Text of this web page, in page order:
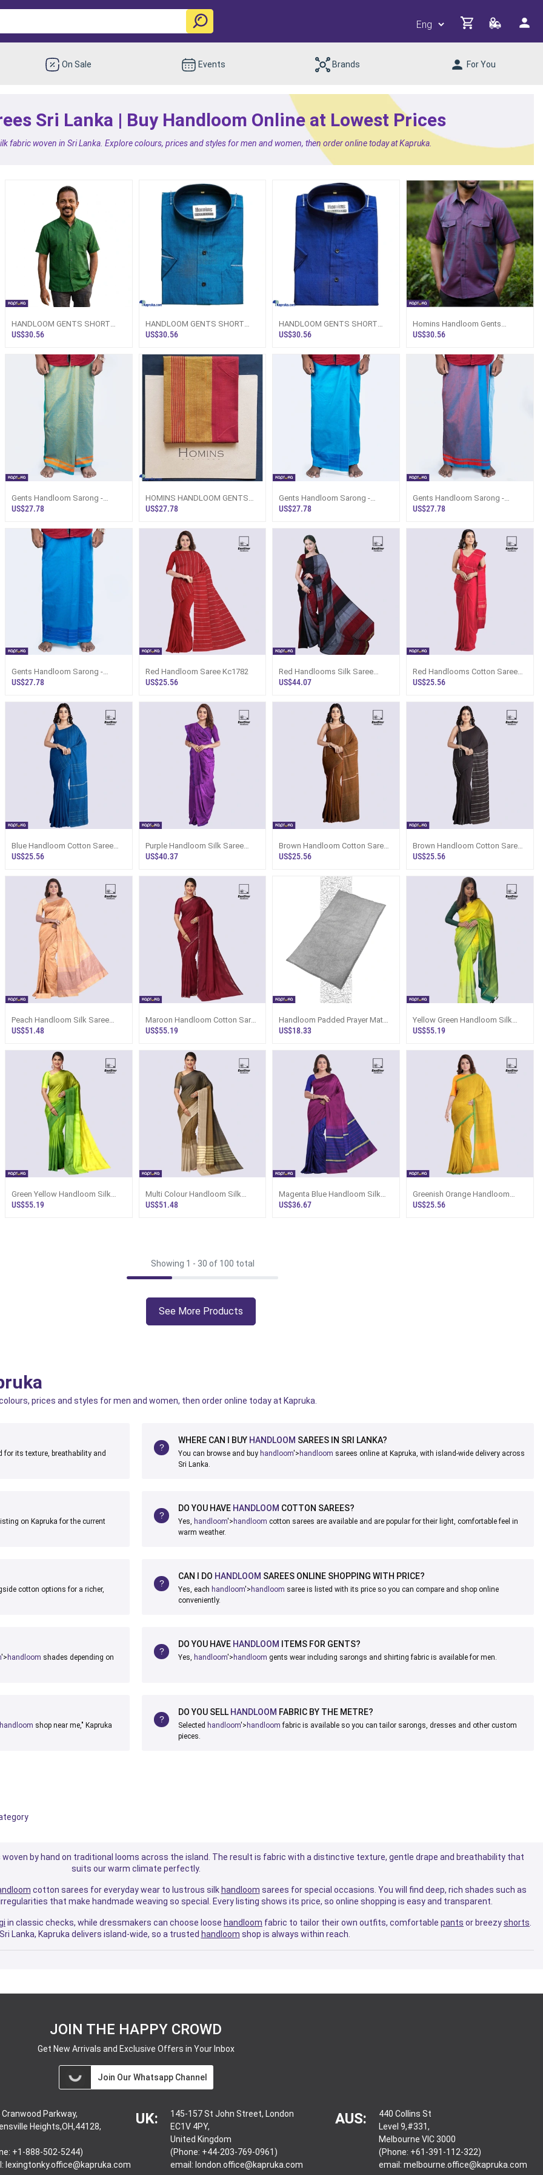
On Sale Events Brands For You
Sri Lanka | Buy Handloom Online at Lowest Prices
fabric woven in Sri Lanka. Explore colours, prices and styles for men and women, then order online today at Kapruka.
HANDLOOM GENTS SHORT
SLEEVE SHIRT GREEN
US$30.56
HANDLOOM GENTS SHORT
SLEEVE SHIRT TURQUOISE
US$30.56
HANDLOOM GENTS SHORT
SLEEVE SHIRT ROYAL BLUE
US$30.56
Homins Handloom Gents
Double Pocket Shirt Sri Lanka
US$30.56
Gents Handloom Sarong -
Turquoise Blue, Golden Yellow
US$27.78
HOMINS HANDLOOM GENTS
SARONG RED AND GOLDEN
US$27.78
Gents Handloom Sarong -
Turquoiuse Blue Base With
US$27.78
Gents Handloom Sarong -
Turquoiuse Blue Base With Red
US$27.78
Gents Handloom Sarong -
Turquoiuse Blue Base With
US$27.78
Red Handloom Saree Kc1782
US$25.56
Red Handlooms Silk Saree
Ks1709
US$44.07
Red Handlooms Cotton Saree
Kc2098
US$25.56
Blue Handloom Cotton Saree
Kc1029
US$25.56
Purple Handloom Silk Saree
Ks2549
US$40.37
Brown Handloom Cotton Saree
Kc2864
US$25.56
Brown Handloom Cotton Saree
Kc1226
US$25.56
Peach Handloom Silk Saree
Ks3584
US$51.48
Maroon Handloom Cotton Saree
Ks3514
US$55.19
Handloom Padded Prayer Mat
Silver
US$18.33
Yellow Green Handloom Silk
Saree Ks2932
US$55.19
Green Yellow Handloom Silk
Saree Ks3445
US$55.19
Multi Colour Handloom Silk
Saree Ks3516
US$51.48
Magenta Blue Handloom Silk
Saree Ks3346
US$36.67
Greenish Orange Handloom
Cotton Saree Ku6650
US$25.56
Showing 1 - 30 of 100 total
See More Products
prices and styles for men and women, then order online today at Kapruka.
its texture, breathability and
WHERE CAN I BUY HANDLOOM SAREES IN SRI LANKA?
You can browse and buy handloom'> handloom sarees online at Kapruka, with island-wide delivery across
Sri Lanka.
on Kapruka for the current
DO YOU HAVE HANDLOOM COTTON SAREES?
Yes, handloom'> handloom cotton sarees are available and are popular for their light, comfortable feel in
warm weather.
cotton options for a richer,
CAN I DO HANDLOOM SAREES ONLINE SHOPPING WITH PRICE?
Yes, each handloom'> handloom saree is listed with its price so you can compare and shop online
conveniently.
'> handloom shades depending on
DO YOU HAVE HANDLOOM ITEMS FOR GENTS?
Yes, handloom'> handloom gents wear including sarongs and shirting fabric is available for men.
handloom shop near me," Kapruka
DO YOU SELL HANDLOOM FABRIC BY THE METRE?
Selected handloom'> handloom fabric is available so you can tailor sarongs, dresses and other custom
pieces.
by hand on traditional looms across the island. The result is fabric with a distinctive texture, gentle drape and breathability that
suits our warm climate perfectly.
cotton sarees for everyday wear to lustrous silk handloom sarees for special occasions. You will find deep, rich shades such as
that make handmade weaving so special. Every listing shows its price, so online shopping is easy and transparent.
in classic checks, while dressmakers can choose loose handloom fabric to tailor their own outfits, comfortable pants or breezyshorts
Lanka, Kapruka delivers island-wide, so a trusted handloom shop is always within reach.
JOIN THE HAPPY CROWD
Get New Arrivals and Exclusive Offers in Your Inbox
Join Our Whatsapp Channel
Cranwood Parkway,
Heights,OH,44128,
+1-888-502-5244)
lexingtonky.office@kapruka.com
UK:
145-157 St John Street, London
EC1V 4PY,
United Kingdom
(Phone: +44-203-769-0961)
email: london.office@kapruka.com
AUS:
440 Collins St
Level 9,#331,
Melbourne VIC 3000
(Phone: +61-391-112-322)
email: melbourne.office@kapruka.com